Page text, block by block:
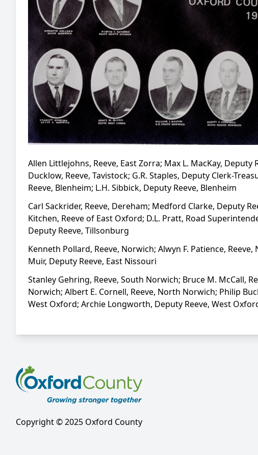
Allen Littlejohns, Reeve, East Zorra; Max L. MacKay,
Ducklow, Reeve, Tavistock; G.R. Staples, Deputy Clerk-
Reeve, Blenheim; L.H. Sibbick, Deputy Reeve, Blenheim
Carl Sackrider, Reeve, Dereham; Medford Clarke, Deputy
Kitchen, Reeve of East Oxford; D.L. Pratt, Road
Deputy Reeve, Tillsonburg
Kenneth Pollard, Reeve, Norwich; Alwyn F. Patience,
Muir, Deputy Reeve, East Nissouri
Stanley Gehring, Reeve, South Norwich; Bruce M. McCall,
Norwich; Albert E. Cornell, Reeve, North Norwich; Philip
West Oxford; Archie Longworth, Deputy Reeve, West
Copyright © 2025 Oxford County